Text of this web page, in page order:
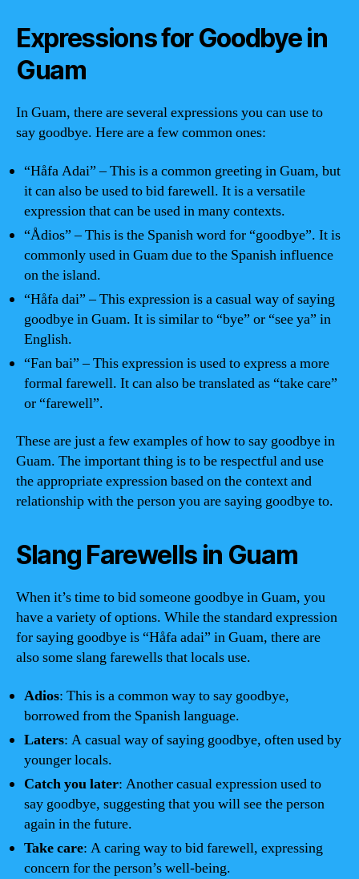
Expressions for Goodbye in
Guam
In Guam, there are several expressions you can use to
say goodbye. Here are a few common ones:
“Håfa Adai” – This is a common greeting in Guam, but
it can also be used to bid farewell. It is a versatile
expression that can be used in many contexts.
“Ådios” – This is the Spanish word for “goodbye”. It is
commonly used in Guam due to the Spanish influence
on the island.
“Håfa dai” – This expression is a casual way of saying
goodbye in Guam. It is similar to “bye” or “see ya” in
English.
“Fan bai” – This expression is used to express a more
formal farewell. It can also be translated as “take care”
or “farewell”.
These are just a few examples of how to say goodbye in
Guam. The important thing is to be respectful and use
the appropriate expression based on the context and
relationship with the person you are saying goodbye to.
Slang Farewells in Guam
When it’s time to bid someone goodbye in Guam, you
have a variety of options. While the standard expression
for saying goodbye is “Håfa adai” in Guam, there are
also some slang farewells that locals use.
Adios: This is a common way to say goodbye,
borrowed from the Spanish language.
Laters: A casual way of saying goodbye, often used by
younger locals.
Catch you later: Another casual expression used to
say goodbye, suggesting that you will see the person
again in the future.
Take care: A caring way to bid farewell, expressing
concern for the person’s well-being.